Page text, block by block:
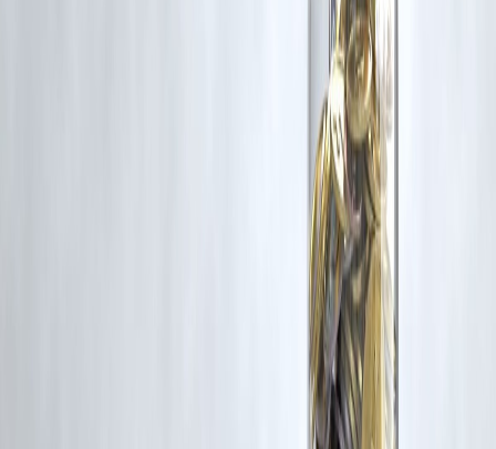
content that belong to their respective owners. Such materials are used
under Fair Dealing provisions of Section 52 of the Indian Copyright
Act, 1957, strictly for purposes such as news reporting, commentary,
Vizzve and India Dhan do not claim ownership of any third-party
content, and no copyright infringement is intended. All proprietary
Additionally, no monetary compensation has been paid or will be paid
If you are a copyright holder and believe your work has been used
without appropriate credit or authorization, please contact us at
. We will review your concern and take
Read more